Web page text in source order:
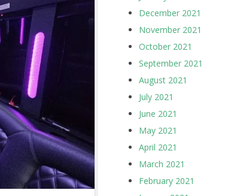
December 2021
November 2021
October 2021
September 2021
August 2021
July 2021
June 2021
May 2021
April 2021
March 2021
February 2021